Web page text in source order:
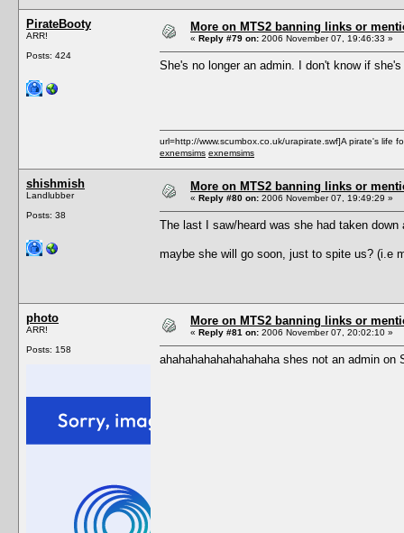
PirateBooty
ARR!
Posts: 424
More on MTS2 banning links or
« Reply #79 on: 2006 November 07, 19:46:33 »
She's no longer an admin. I don't know if
url=http://www.scumbox.co.uk/urapirate.swf]A pirate's life
exnemsims exnemsims
shishmish
Landlubber
Posts: 38
More on MTS2 banning links or
« Reply #80 on: 2006 November 07, 19:49:29 »
The last I saw/heard was she had taken
maybe she will go soon, just to spite us? (i.e
photo
ARR!
Posts: 158
More on MTS2 banning links or
« Reply #81 on: 2006 November 07, 20:02:10 »
ahahahahahahahahaha shes not an admin